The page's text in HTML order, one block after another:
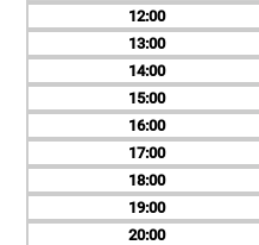
12
13
14
15
16
17
18
19
20